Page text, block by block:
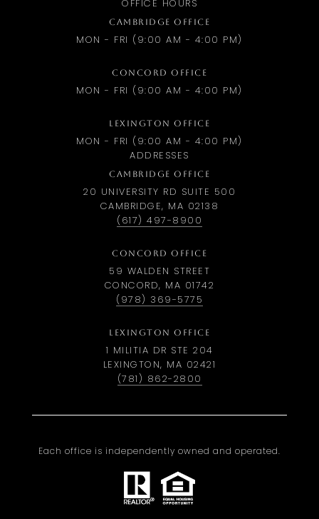
OFFICE HOURS
CAMBRIDGE OFFICE
MON - FRI (9:00 AM - 4:00 PM)
CONCORD OFFICE
MON - FRI (9:00 AM - 4:00 PM)
LEXINGTON OFFICE
MON - FRI (9:00 AM - 4:00 PM)
ADDRESSES
CAMBRIDGE OFFICE
20 UNIVERSITY RD SUITE 500
CAMBRIDGE, MA 02138
(617) 497-8900
CONCORD OFFICE
59 WALDEN STREET
CONCORD, MA 01742
(978) 369-5775
LEXINGTON OFFICE
1 MILITIA DR STE 204
LEXINGTON, MA 02421
(781) 862-2800
Each office is independently owned and operated.